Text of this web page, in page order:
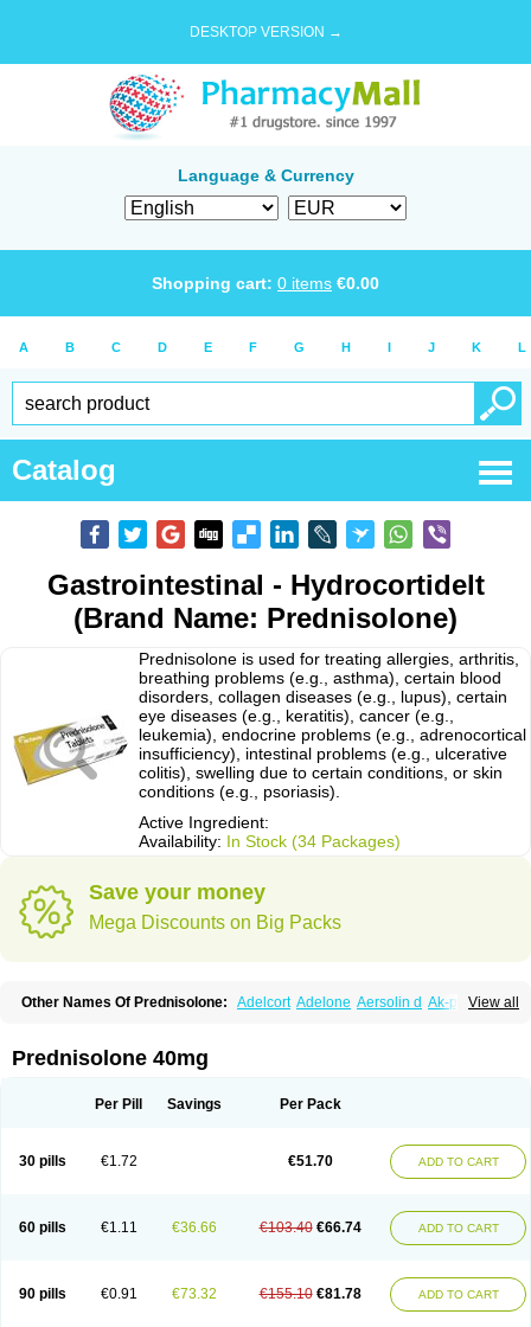
DESKTOP VERSION →
Language & Currency
Shopping cart: 0 items €0.00
A B C D E F G H I J K L
Catalog
Gastrointestinal - Hydrocortidelt
(Brand Name: Prednisolone)
Prednisolone is used for treating allergies, arthritis,
breathing problems (e.g., asthma), certain blood
disorders, collagen diseases (e.g., lupus), certain
eye diseases (e.g., keratitis), cancer (e.g.,
leukemia), endocrine problems (e.g., adrenocortical
insufficiency), intestinal problems (e.g., ulcerative
colitis), swelling due to certain conditions, or skin
conditions (e.g., psoriasis).
Active Ingredient:
Availability: In Stock (34 Packages)
Save your money
Mega Discounts on Big Packs
View all
Other Names Of Prednisolone: Adelcort Adelone Aersolin d Ak-pred
Cortico-sol Cortisal Cortisol
Deltacortenesol Deltacortril Deltahydrocortisone
Econopred Emsolone Encortolon Estilsona
Infectocortikrupp Inflanefran Insolone Intalsolone
Klismacort
Kohakusanin Lepicortinolo
Lidomex kowa
Nurisolon
Ocupred Oftalmol Omnipred Ophtapred Optipred
Orapred
Orapred odt Panafcortelone Paracortol Parisilon
Pediacort
Predinga
Predlone Predmix Prednefrin Prednesol Predni
Prednicortil
Prednigalen Prednihexal Predni h tablinen
Predniliderm
Prednisolone 40mg
Per Pill Savings Per Pack
30 pills €1.72 €51.70 ADD TO CART
60 pills €1.11 €36.66 €103.40 €66.74 ADD TO CART
90 pills €0.91 €73.32 €155.10 €81.78 ADD TO CART